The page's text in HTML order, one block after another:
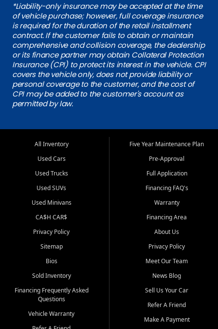
*Liability-only insurance may be accepted at the time
of vehicle purchase; however, full coverage insurance
is required for the duration of the retail installment
contract. If the customer fails to obtain or maintain
comprehensive and collision coverage, the dealership
or its finance partner may obtain Collateral Protection
Insurance (CPI) to protect its interest in the vehicle. CPI
covers the vehicle only, does not provide liability or
personal coverage to the customer, and the cost of
CPI may be added to the customer's account as
permitted by law.
All Inventory
Used Cars
Used Trucks
Used SUVs
Used Minivans
CA$H CAR$
Privacy Policy
Sitemap
Bios
Sold Inventory
Financing Frequently Asked
Questions
Vehicle Warranty
Five Year Maintenance Plan
Pre-Approval
Full Application
Financing FAQ's
Warranty
Financing Area
About Us
Privacy Policy
Meet Our Team
News Blog
Sell Us Your Car
Refer A Friend
Make A Payment